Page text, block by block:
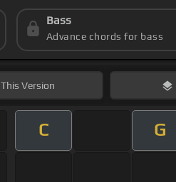
Bass
Advance chords for bass
Version
C G